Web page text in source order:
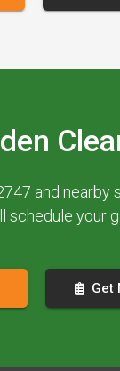
and
your
Get